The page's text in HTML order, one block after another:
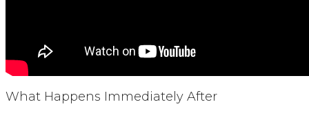
What Happens Immediately After